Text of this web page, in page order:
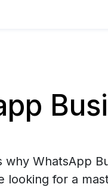
why WhatsApp
looking for a